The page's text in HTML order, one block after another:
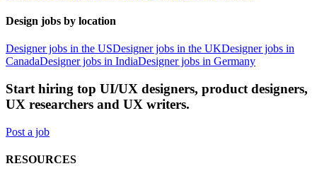
Design jobs by location
Designer jobs in the USDesigner jobs in the UKDesigner jobs in
CanadaDesigner jobs in IndiaDesigner jobs in Germany
Start hiring top UI/UX designers, product designers,
UX researchers and UX writers.
Post a job
RESOURCES